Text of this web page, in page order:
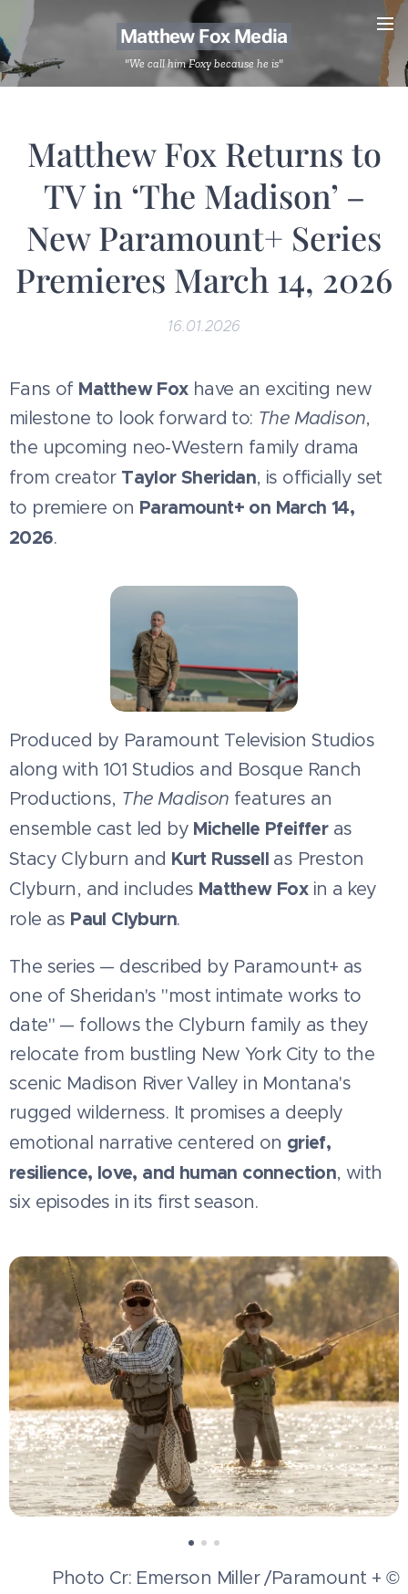
Matthew Fox Media
"We call him Foxy because he is"
Matthew Fox Returns to
TV in ‘The Madison’ –
New Paramount+ Series
Premieres March 14, 2026
16.01.2026
Fans of Matthew Foxhave an exciting new
milestone to look forward to: The Madison,
the upcoming neo‑Western family drama
from creator Taylor Sheridan, is officially set
to premiere on Paramount+ on March 14,
2026.
Produced by Paramount Television Studios
along with 101 Studios and Bosque Ranch
Productions, The Madison features an
ensemble cast led by Michelle Pfeifferas
Stacy Clyburn and Kurt Russell as Preston
Clyburn, and includes Matthew Foxin a key
role as Paul Clyburn.
The series — described by Paramount+ as
one of Sheridan's "most intimate works to
date" — follows the Clyburn family as they
relocate from bustling New York City to the
scenic Madison River Valley in Montana's
rugged wilderness. It promises a deeply
emotional narrative centered on grief,
resilience, love, and human connection, with
six episodes in its first season.
Photo Cr: Emerson Miller /Paramount + ©